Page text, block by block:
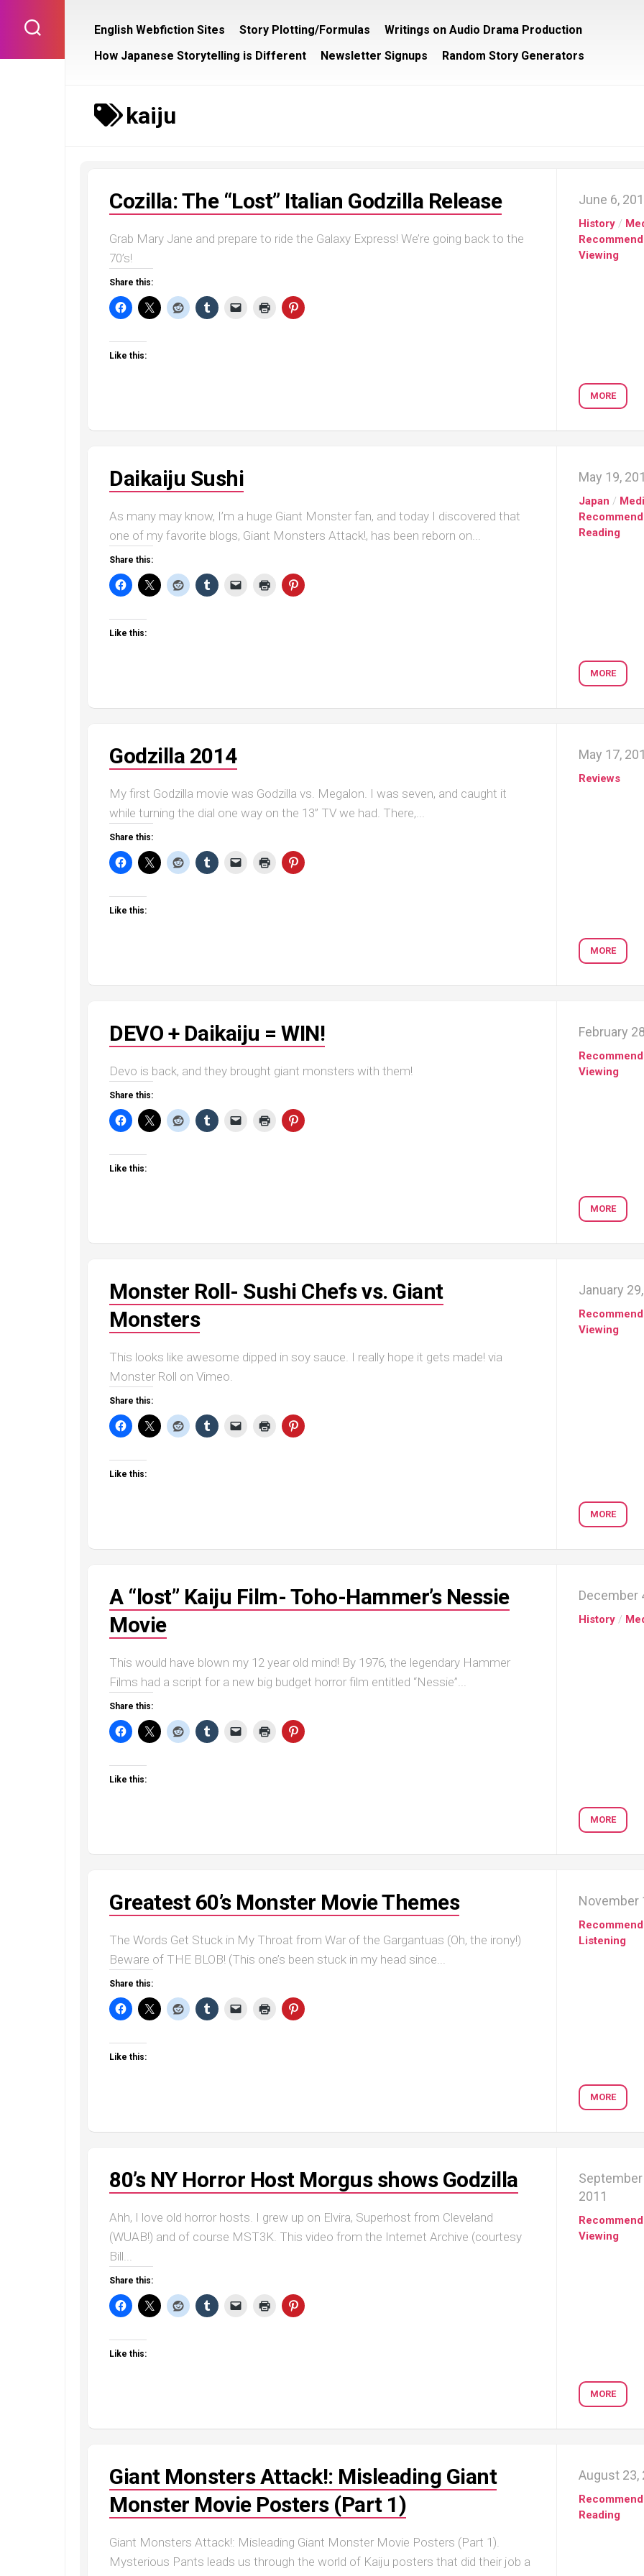
content
English Webfiction Sites Story Plotting/Formulas
Writings on Audio Drama Production
How Japanese Storytelling is Different
Newsletter Signups Random Story Generators
kaiju
Cozilla: The “Lost” Italian Godzilla Release
Grab Mary Jane and prepare to ride the Galaxy Express! We’re going back to the
70’s!
Share this:
Like this:
June 6,
History /
Viewing
MORE
Daikaiju Sushi
As many may know, I’m a huge Giant Monster fan, and today I discovered that
one of my favorite blogs, Giant Monsters Attack!, has been reborn on...
Share this:
Like this:
May 19,
Japan /
Reading
MORE
Godzilla 2014
My first Godzilla movie was Godzilla vs. Megalon. I was seven, and caught it
while turning the dial one way on the 13” TV we had. There,...
Share this:
Like this:
May 17,
Reviews
MORE
DEVO + Daikaiju = WIN!
Devo is back, and they brought giant monsters with them!
Share this:
Like this:
February
Viewing
MORE
Monster Roll- Sushi Chefs vs. Giant
Monsters
This looks like awesome dipped in soy sauce. I really hope it gets made! via
Monster Roll on Vimeo.
Share this:
Like this:
January
Viewing
MORE
A “lost” Kaiju Film- Toho-Hammer’s Nessie
Movie
This would have blown my 12 year old mind! By 1976, the legendary Hammer
Films had a script for a new big budget horror film entitled “Nessie”...
Share this:
Like this:
December
History /
MORE
Greatest 60’s Monster Movie Themes
The Words Get Stuck in My Throat from War of the Gargantuas (Oh, the irony!)
Beware of THE BLOB! (This one’s been stuck in my head since...
Share this:
Like this:
November
Listening
MORE
80’s NY Horror Host Morgus shows Godzilla
Ahh, I love old horror hosts. I grew up on Elvira, Superhost from Cleveland
(WUAB!) and of course MST3K. This video from the Internet Archive (courtesy
Bill...
Share this:
Like this:
September
2011
Viewing
MORE
Giant Monsters Attack!: Misleading Giant
Monster Movie Posters (Part 1)
Giant Monsters Attack!: Misleading Giant Monster Movie Posters (Part 1).
Mysterious Pants leads us through the world of Kaiju posters that did their job a
August 23,
Reading